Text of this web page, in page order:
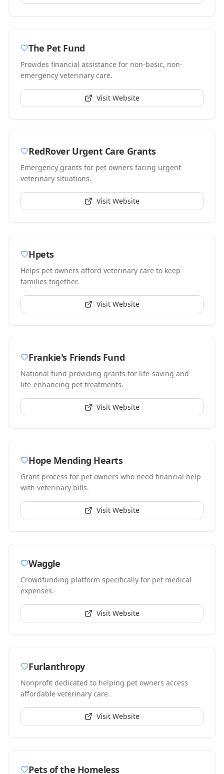
The Pet Fund
Provides financial assistance for non-basic, non-
emergency veterinary care.
Visit Website
RedRover Urgent Care Grants
Emergency grants for pet owners facing urgent
veterinary situations.
Visit Website
Hpets
Helps pet owners afford veterinary care to keep
families together.
Visit Website
Frankie's Friends Fund
National fund providing grants for life-saving and
life-enhancing pet treatments.
Visit Website
Hope Mending Hearts
Grant process for pet owners who need financial help
with veterinary bills.
Visit Website
Waggle
Crowdfunding platform specifically for pet medical
expenses.
Visit Website
Furlanthropy
Nonprofit dedicated to helping pet owners access
affordable veterinary care.
Visit Website
Pets of the Homeless